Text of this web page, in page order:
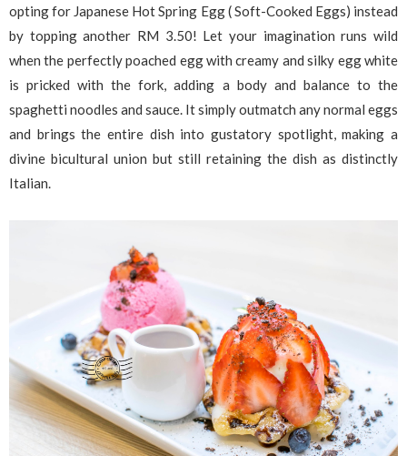
opting for Japanese Hot Spring Egg ( Soft-Cooked Eggs) instead
by topping another RM 3.50! Let your imagination runs wild
when the perfectly poached egg with creamy and silky egg white
is pricked with the fork, adding a body and balance to the
spaghetti noodles and sauce. It simply outmatch any normal eggs
and brings the entire dish into gustatory spotlight, making a
divine bicultural union but still retaining the dish as distinctly
Italian.